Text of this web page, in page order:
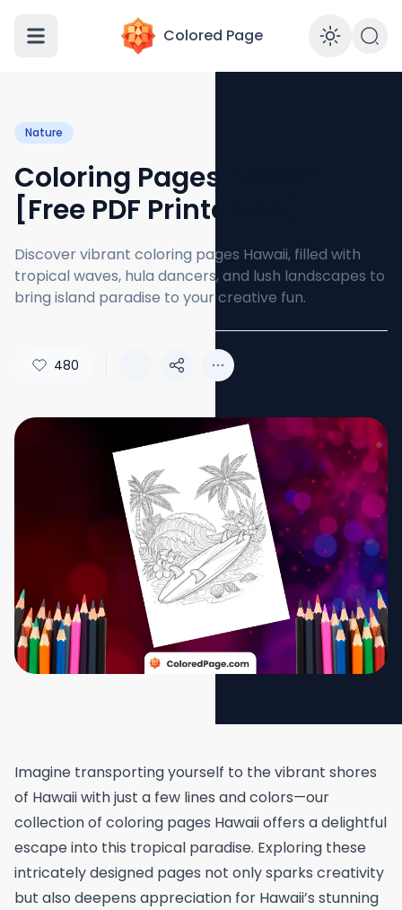
Colored Page
Nature
Coloring Pages Hawaii
[Free PDF Printables]
Discover vibrant coloring pages Hawaii, filled with
tropical waves, hula dancers, and lush landscapes to
bring island paradise to your creative fun.
480
Imagine transporting yourself to the vibrant shores
of Hawaii with just a few lines and colors—our
collection of coloring pages Hawaii offers a delightful
escape into this tropical paradise. Exploring these
intricately designed pages not only sparks creativity
but also deepens appreciation for Hawaii’s stunning